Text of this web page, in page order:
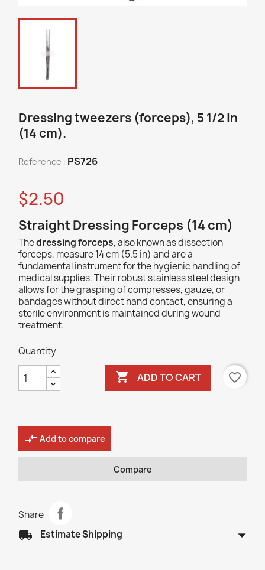
Dressing tweezers (forceps), 5 1/2 in
(14 cm).
Reference : PS726
$2.50
Straight Dressing Forceps (14 cm)
Thedressing forceps, also known as dissection
forceps, measure 14 cm (5.5 in) and are a
fundamental instrument for the hygienic handling of
medical supplies. Their robust stainless steel design
allows for the grasping of compresses, gauze, or
bandages without direct hand contact, ensuring a
sterile environment is maintained during wound
treatment.
Quantity
 ADD TO CART favorite_border
compare_arrows Add to compare
Compare
Share
local_shipping Estimate Shipping arrow_drop_down